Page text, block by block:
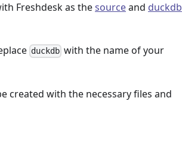
Freshdesk as thesourceand duckdb
duckdb with the name of your
created with the necessary files and